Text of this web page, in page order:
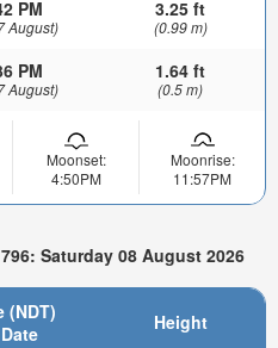
PM
August)
3.25 ft
(0.99 m)
PM
August)
1.64 ft
(0.5 m)
Moonset:
4:50PM
Moonrise:
11:57PM
Saturday 08 August 2026
(NDT)
Height